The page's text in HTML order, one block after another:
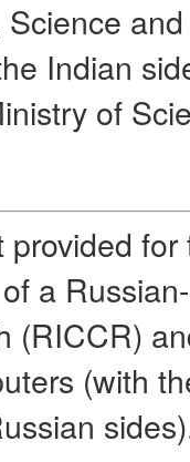
Indian
of
provided
a
(RICCR)
(with